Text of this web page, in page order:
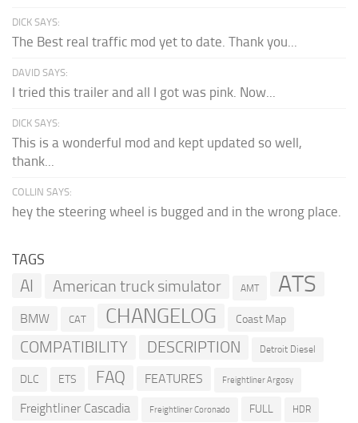
DICK SAYS:
The Best real traffic mod yet to date. Thank you...
DAVID SAYS:
I tried this trailer and all I got was pink. Now...
DICK SAYS:
This is a wonderful mod and kept updated so well,
thank...
COLLIN SAYS:
hey the steering wheel is bugged and in the wrong place.
TAGS
AI American truck simulator AMT ATS
BMW CAT CHANGELOG Coast Map
COMPATIBILITY DESCRIPTION Detroit Diesel
DLC ETS FAQ FEATURES Freightliner Argosy
Freightliner Cascadia Freightliner Coronado FULL HDR